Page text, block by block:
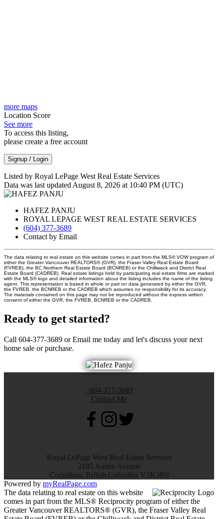
more maps
Location Score
See more
To access this listing,
please create a free account
Signup / Login
Listed by Royal LePage West Real Estate Services
Data was last updated August 8, 2026 at 10:40 PM (UTC)
HAFEZ PANJU
ROYAL LEPAGE WEST REAL ESTATE SERVICES
(604) 377-3689
Contact by Email
The data relating to real estate on this website comes in part from the MLS® VOW program of
either the Greater Vancouver REALTORS® (GVR), the Fraser Valley Real Estate Board
(FVREB), the BC Northern Real Estate Board (BCNREB) or the Chilliwack and District Real
Estate Board (CADREB). Real estate listings held by participating real estate firms are marked
with the MLS® logo and detailed information about the listing includes the name of the listing
agent. This representation is based in whole or part on data generated by either the GVR,
the FVREB, the BCNREB or the CADREB which assumes no responsibility for its accuracy.
The materials contained on this page may not be reproduced without the express written
consent of either the GVR, the FVREB, BCNREB or the CADREB.
Ready to get started?
Call 604-377-3689 or Email me today and let's discuss your next
home sale or purchase.
604-377-3689
Contact Me
Royal LePage West Real Estate Services
2185 Austin Avenue
Coquitlam, British Columbia V3K3R9
Powered by myRealPage.com
The data relating to real estate on this website
comes in part from the MLS® Reciprocity program of either the
Greater Vancouver REALTORS® (GVR), the Fraser Valley Real